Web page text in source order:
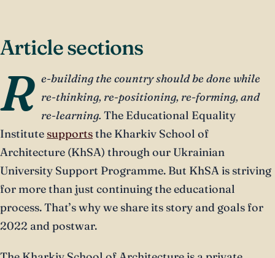
Article sections
R e-building the country should be done while
re-thinking, re-positioning, re-forming, and
re-learning. The Educational Equality
Institute supportsthe Kharkiv School of
Architecture (KhSA) through our Ukrainian
University Support Programme. But KhSA is striving
for more than just continuing the educational
process. That’s why we share its story and goals for
2022 and postwar.